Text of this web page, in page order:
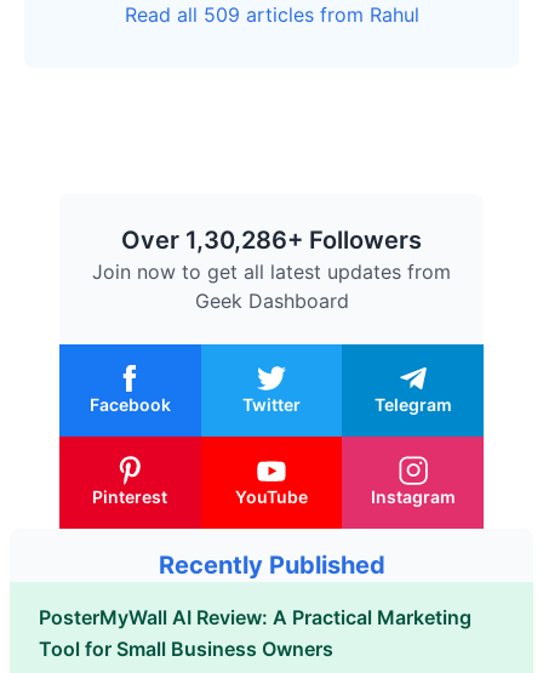
Read all 509 articles from Rahul
Over 1,30,286+ Followers
Join now to get all latest updates from
Geek Dashboard
Facebook Twitter Telegram
Pinterest YouTube Instagram
Recently Published
PosterMyWall AI Review: A Practical Marketing
Tool for Small Business Owners